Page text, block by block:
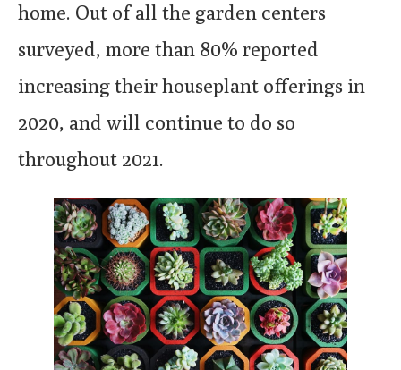
home. Out of all the garden centers
surveyed, more than 80% reported
increasing their houseplant offerings in
2020, and will continue to do so
throughout 2021.